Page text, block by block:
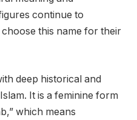
continue to
this name for their
deep historical and
It is a feminine form
which means